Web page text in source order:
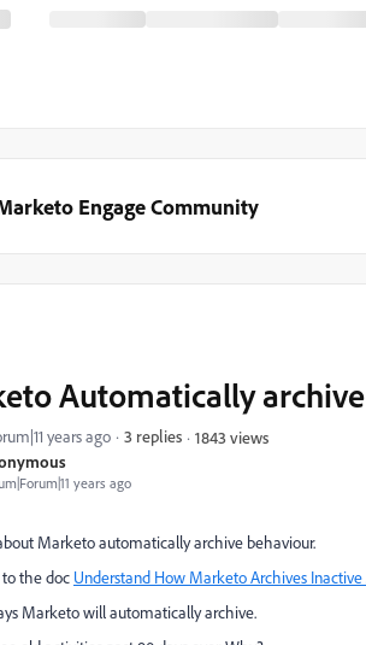
Engage Community
years ago
Automatically
years ago 3 replies 1843 views
Marketo automatically archive behaviour.
the doc Understand How Marketo Archives
Marketo will automatically archive.